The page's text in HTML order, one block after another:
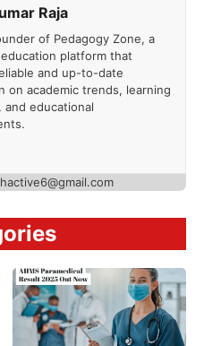
Raja
of Pedagogy Zone, a
platform that
and up-to-date
on academic trends, learning
and educational